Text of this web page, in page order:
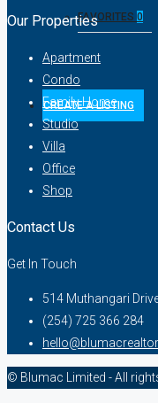
FAVORITES 0
CREATE A LISTING
Our Properties
Apartment
Condo
Family Home
Studio
Villa
Office
Shop
Contact Us
Get In Touch
514 Muthangari
(254) 725 366 284
© Blumac Limited - All